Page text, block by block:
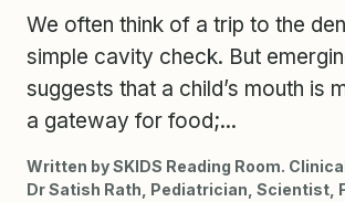
We often think of a trip to the
simple cavity check. But
suggests that a child’s mouth is
a gateway for food;...
Written by SKIDS Reading Room.
Dr Satish Rath, Pediatrician, Scientist,